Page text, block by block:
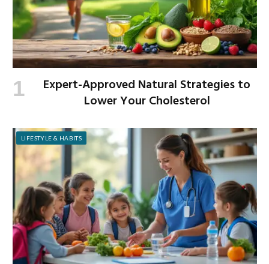
Expert-Approved Natural Strategies to
Lower Your Cholesterol
LIFESTYLE & HABITS